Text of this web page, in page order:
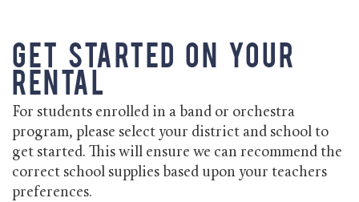
Get Started on Your
Rental
For students enrolled in a band or orchestra
program, please select your district and school to
get started. This will ensure we can recommend the
correct school supplies based upon your teachers
preferences.